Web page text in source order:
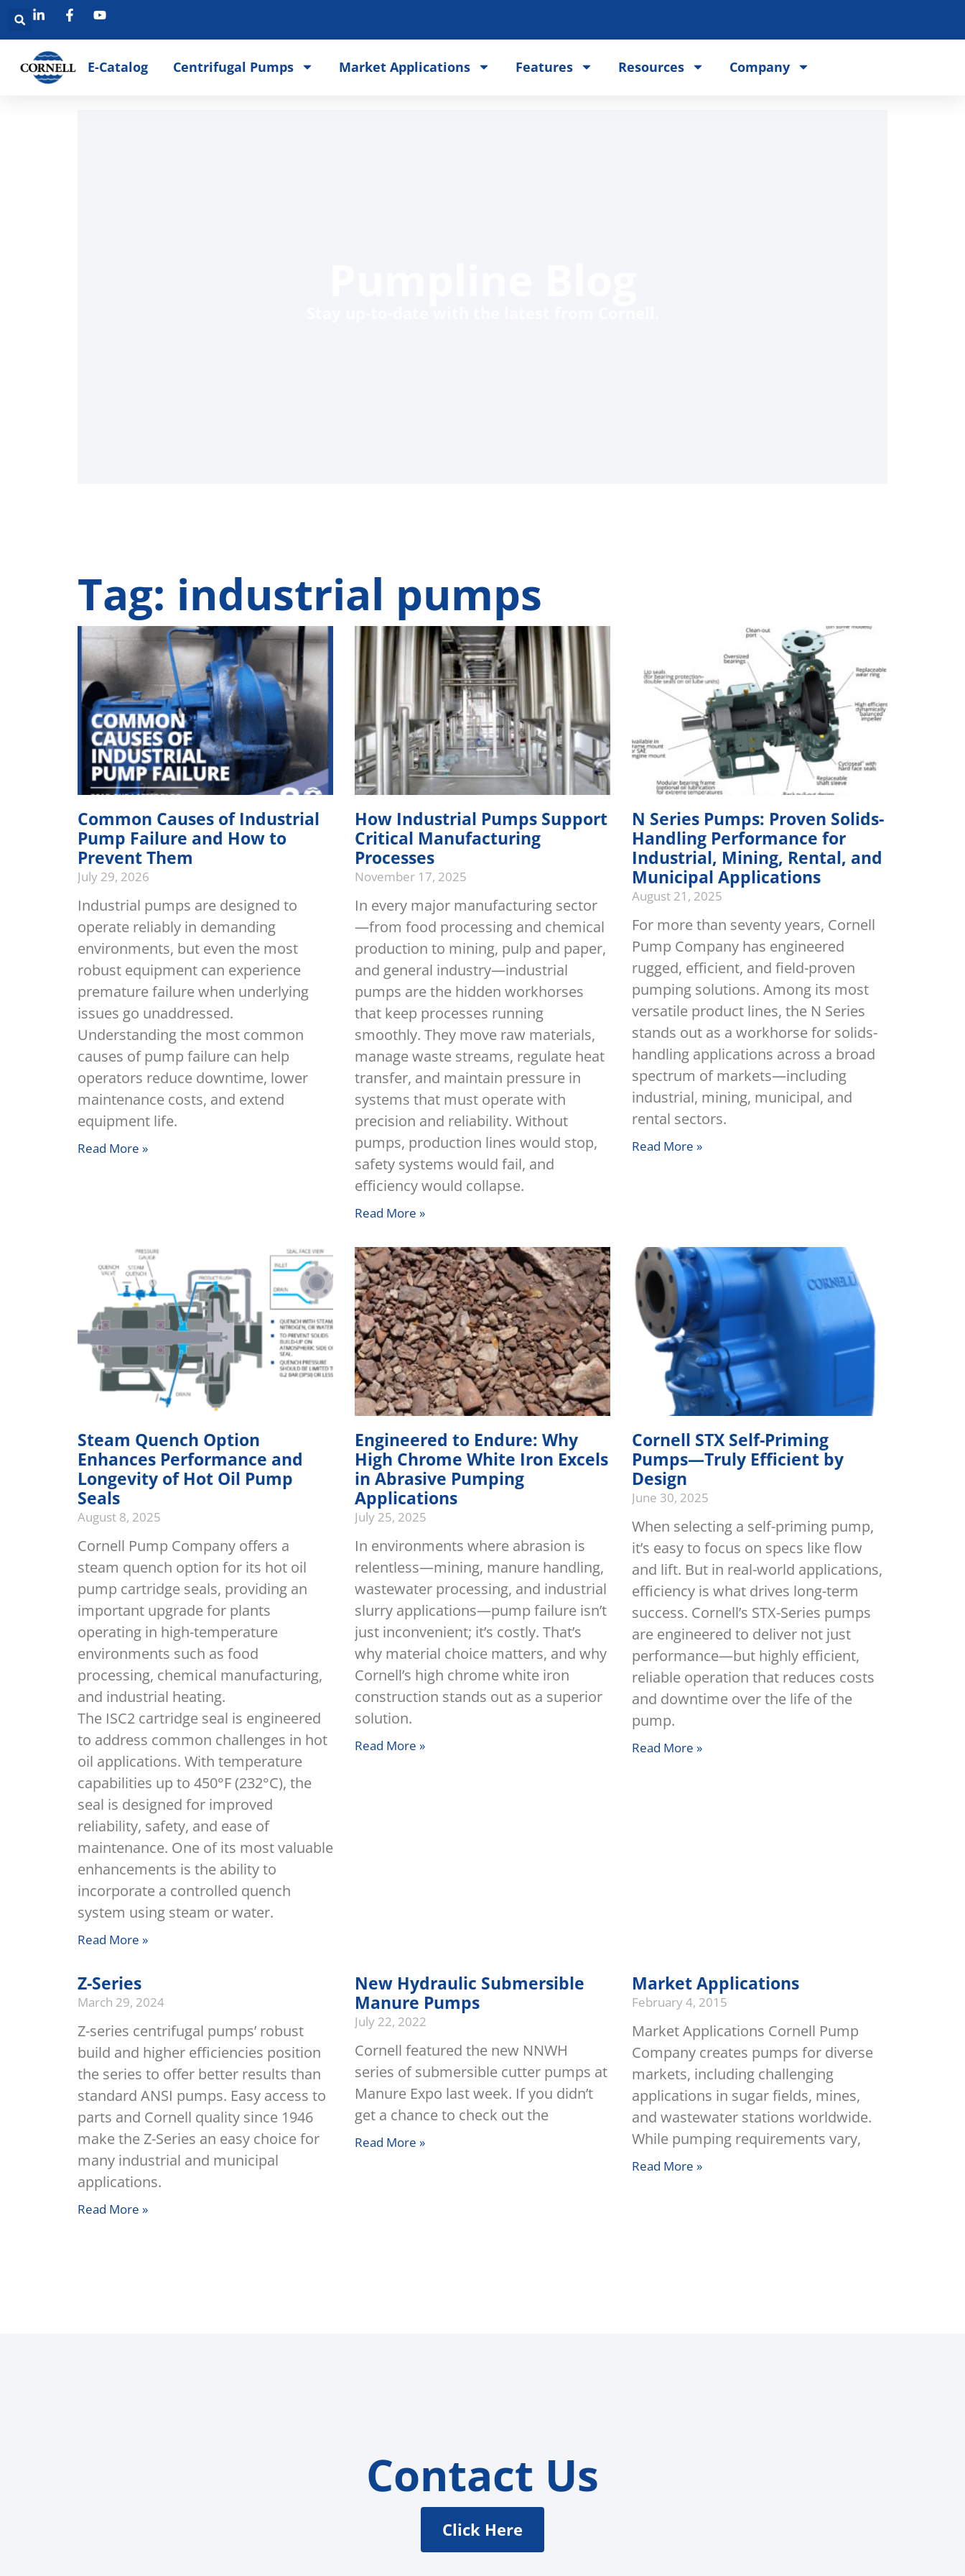
E-Catalog Centrifugal Pumps Market Applications Features Resources Company
Tag: industrial pumps
Common Causes of Industrial
Pump Failure and How to
Prevent Them
July 29, 2026
Industrial pumps are designed to
operate reliably in demanding
environments, but even the most
robust equipment can experience
premature failure when underlying
issues go unaddressed.
Understanding the most common
causes of pump failure can help
operators reduce downtime, lower
maintenance costs, and extend
equipment life.
Read More »
How Industrial Pumps Support
Critical Manufacturing
Processes
November 17, 2025
In every major manufacturing sector
—from food processing and chemical
production to mining, pulp and paper,
and general industry—industrial
pumps are the hidden workhorses
that keep processes running
smoothly. They move raw materials,
manage waste streams, regulate heat
transfer, and maintain pressure in
systems that must operate with
precision and reliability. Without
pumps, production lines would stop,
safety systems would fail, and
efficiency would collapse.
Read More »
N Series Pumps: Proven Solids-
Handling Performance for
Industrial, Mining, Rental, and
Municipal Applications
August 21, 2025
For more than seventy years, Cornell
Pump Company has engineered
rugged, efficient, and field-proven
pumping solutions. Among its most
versatile product lines, the N Series
stands out as a workhorse for solids-
handling applications across a broad
spectrum of markets—including
industrial, mining, municipal, and
rental sectors.
Read More »
Steam Quench Option
Enhances Performance and
Longevity of Hot Oil Pump
Seals
August 8, 2025
Cornell Pump Company offers a
steam quench option for its hot oil
pump cartridge seals, providing an
important upgrade for plants
operating in high-temperature
environments such as food
processing, chemical manufacturing,
and industrial heating.
The ISC2 cartridge seal is engineered
to address common challenges in hot
oil applications. With temperature
capabilities up to 450°F (232°C), the
seal is designed for improved
reliability, safety, and ease of
maintenance. One of its most valuable
enhancements is the ability to
incorporate a controlled quench
system using steam or water.
Read More »
Engineered to Endure: Why
High Chrome White Iron Excels
in Abrasive Pumping
Applications
July 25, 2025
In environments where abrasion is
relentless—mining, manure handling,
wastewater processing, and industrial
slurry applications—pump failure isn’t
just inconvenient; it’s costly. That’s
why material choice matters, and why
Cornell’s high chrome white iron
construction stands out as a superior
solution.
Read More »
Cornell STX Self-Priming
Pumps—Truly Efficient by
Design
June 30, 2025
When selecting a self-priming pump,
it’s easy to focus on specs like flow
and lift. But in real-world applications,
efficiency is what drives long-term
success. Cornell’s STX-Series pumps
are engineered to deliver not just
performance—but highly efficient,
reliable operation that reduces costs
and downtime over the life of the
pump.
Read More »
Z-Series
March 29, 2024
Z-series centrifugal pumps’ robust
build and higher efficiencies position
the series to offer better results than
standard ANSI pumps. Easy access to
parts and Cornell quality since 1946
make the Z-Series an easy choice for
many industrial and municipal
applications.
Read More »
New Hydraulic Submersible
Manure Pumps
July 22, 2022
Cornell featured the new NNWH
series of submersible cutter pumps at
Manure Expo last week. If you didn’t
get a chance to check out the
Read More »
Market Applications
February 4, 2015
Market Applications Cornell Pump
Company creates pumps for diverse
markets, including challenging
applications in sugar fields, mines,
and wastewater stations worldwide.
While pumping requirements vary,
Read More »
Contact Us
Click Here